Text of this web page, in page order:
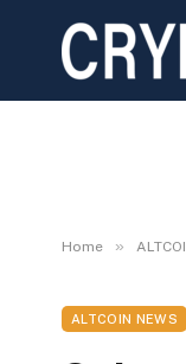
Home »
ALTCOIN NEWS